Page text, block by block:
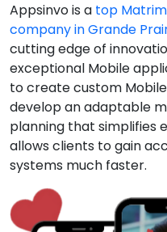
Appsinvo is a top
company in Grande
cutting edge of
exceptional Mobile
to create custom
develop an adaptable
planning that simplifies
allows clients to gain
systems much faster.